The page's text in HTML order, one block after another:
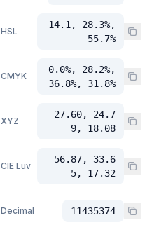
HSL
14.1, 28.3%,
55.7%
CMYK
0.0%, 28.2%,
36.8%, 31.8%
XYZ
27.60, 24.7
9, 18.08
CIE Luv
56.87, 33.6
5, 17.32
Decimal 11435374